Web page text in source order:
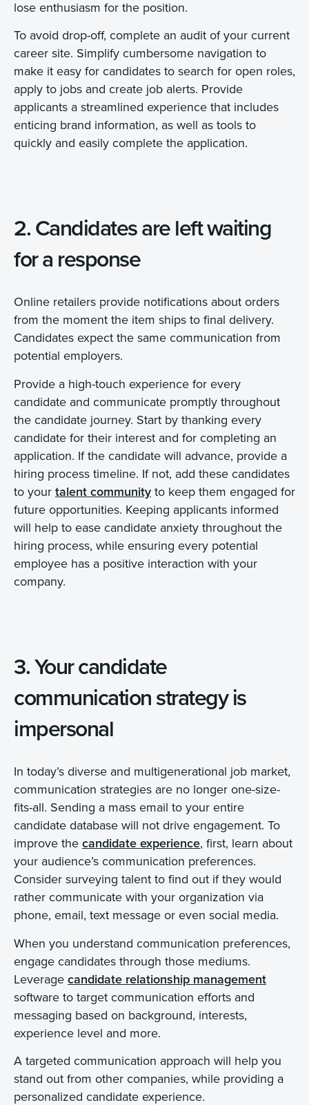
lose enthusiasm for the position.
To avoid drop-off, complete an audit of your current
career site. Simplify cumbersome navigation to
make it easy for candidates to search for open roles,
apply to jobs and create job alerts. Provide
applicants a streamlined experience that includes
enticing brand information, as well as tools to
quickly and easily complete the application.
2. Candidates are left waiting
for a response
Online retailers provide notifications about orders
from the moment the item ships to final delivery.
Candidates expect the same communication from
potential employers.
Provide a high-touch experience for every
candidate and communicate promptly throughout
the candidate journey. Start by thanking every
candidate for their interest and for completing an
application. If the candidate will advance, provide a
hiring process timeline. If not, add these candidates
to your talent community to keep them engaged for
future opportunities. Keeping applicants informed
will help to ease candidate anxiety throughout the
hiring process, while ensuring every potential
employee has a positive interaction with your
company.
3. Your candidate
communication strategy is
impersonal
In today’s diverse and multigenerational job market,
communication strategies are no longer one-size-
fits-all. Sending a mass email to your entire
candidate database will not drive engagement. To
improve the candidate experience, first, learn about
your audience’s communication preferences.
Consider surveying talent to find out if they would
rather communicate with your organization via
phone, email, text message or even social media.
When you understand communication preferences,
engage candidates through those mediums.
Leverage candidate relationship management
software to target communication efforts and
messaging based on background, interests,
experience level and more.
A targeted communication approach will help you
stand out from other companies, while providing a
personalized candidate experience.